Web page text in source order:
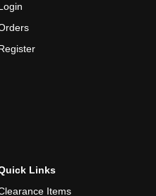
Links
Items